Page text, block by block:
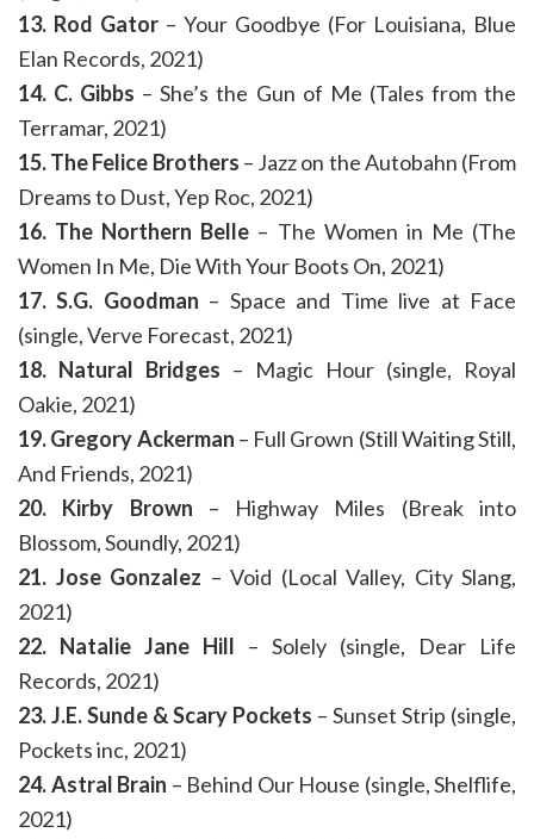
13. Rod Gator – Your Goodbye (For Louisiana, Blue
Elan Records, 2021)
14. C. Gibbs – She’s the Gun of Me (Tales from the
Terramar, 2021)
15. The Felice Brothers – Jazz on the Autobahn (From
Dreams to Dust, Yep Roc, 2021)
16. The Northern Belle – The Women in Me (The
Women In Me, Die With Your Boots On, 2021)
17. S.G. Goodman – Space and Time live at Face
(single, Verve Forecast, 2021)
18. Natural Bridges – Magic Hour (single, Royal
Oakie, 2021)
19. Gregory Ackerman – Full Grown (Still Waiting Still,
And Friends, 2021)
20. Kirby Brown – Highway Miles (Break into
Blossom, Soundly, 2021)
21. Jose Gonzalez – Void (Local Valley, City Slang,
2021)
22. Natalie Jane Hill – Solely (single, Dear Life
Records, 2021)
23. J.E. Sunde & Scary Pockets – Sunset Strip (single,
Pockets inc, 2021)
24. Astral Brain – Behind Our House (single, Shelflife,
2021)